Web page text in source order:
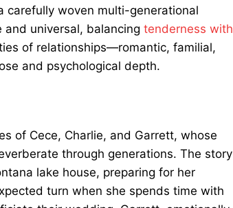
carefully woven multi-generational
universal, balancing tenderness with
of relationships—romantic, familial,
and psychological depth.
of Cece, Charlie, and Garrett, whose
through generations. The story
lake house, preparing for her
turn when she spends time with